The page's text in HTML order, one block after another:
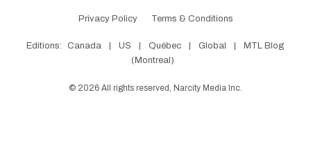
Privacy Policy Terms & Conditions
Editions: Canada US Québec Global
MTL Blog
(Montreal)
© 2026 All rights reserved, Narcity Media Inc.